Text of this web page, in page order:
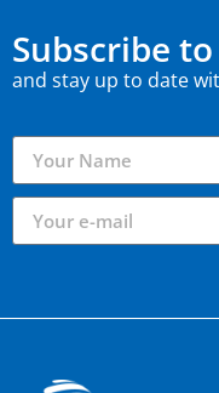
Subscribe
and stay up to date